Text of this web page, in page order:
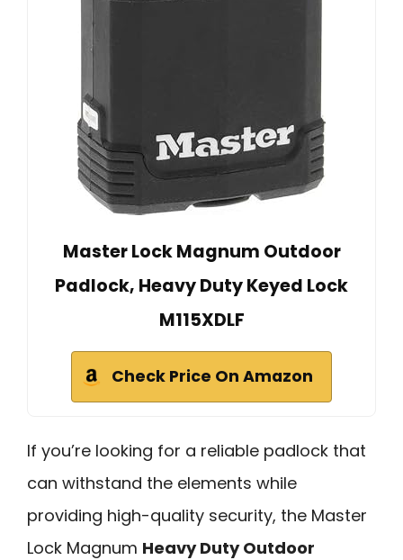
Master Lock Magnum Outdoor
Padlock, Heavy Duty Keyed Lock
M115XDLF
Check Price On Amazon
If you’re looking for a reliable padlock that
can withstand the elements while
providing high-quality security, the Master
Lock Magnum Heavy Duty Outdoor